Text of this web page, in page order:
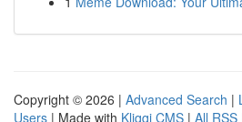
Copyright © 2026 | Advanced Search |
Users | Made with Kliqqi CMS | All